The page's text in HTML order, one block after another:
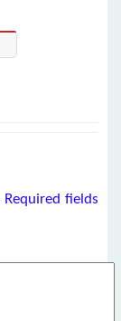
Required fields